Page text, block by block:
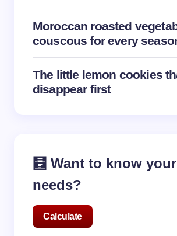
Moroccan roasted
couscous for every
The little lemon cookies
disappear first
🧮 Want to know
needs?
Calculate